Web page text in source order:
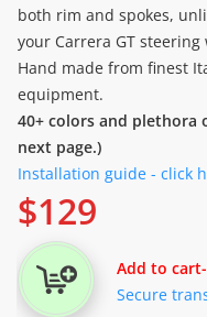
both rim and spokes,
your Carrera GT
Hand made from finest
equipment.
40+ colors and plethora
next page.)
Installation guide - click
$129
Add to cart
Secure